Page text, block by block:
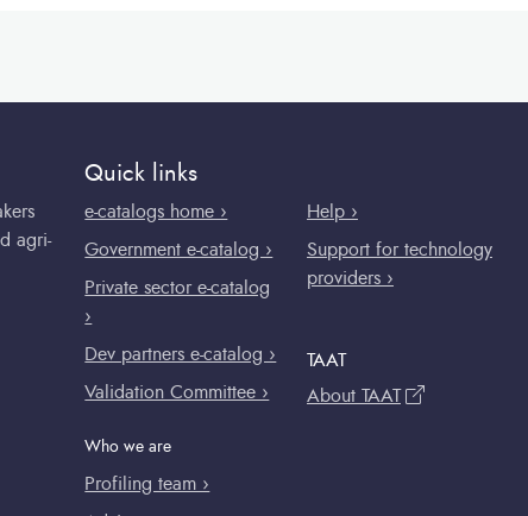
agri-
Quick links
e-catalogs home ›
Government e-catalog ›
Private sector e-catalog
›
Dev partners e-catalog ›
Validation Committee ›
Who we are
Profiling team ›
Help ›
Support for technology
providers ›
TAAT
About TAAT